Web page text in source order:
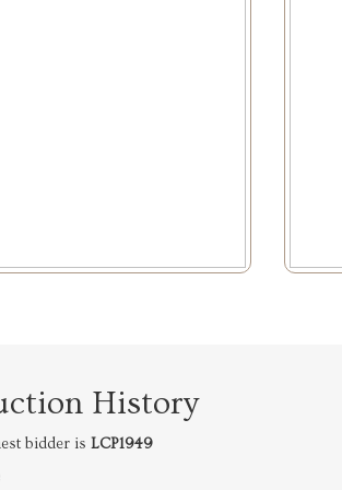
History
bidder is LCP1949